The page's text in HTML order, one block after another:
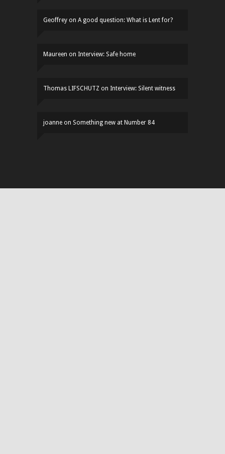
Geoffrey on A good question: What is Lent for?
Maureen on Interview: Safe home
Thomas LIFSCHUTZ on Interview: Silent witness
joanne on Something new at Number 84